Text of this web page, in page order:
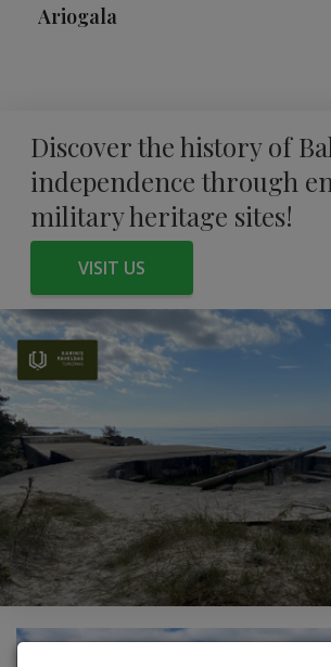
Ariogala
Discover the history of
independence through
military heritage sites!
VISIT US